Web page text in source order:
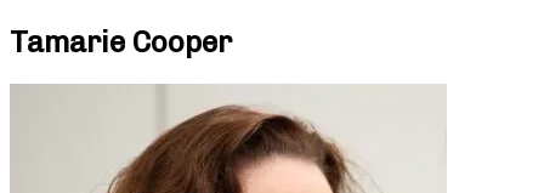
Tamarie Cooper